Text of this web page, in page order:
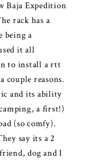
Baja Expedition
rack has a
being a
it all
to install a rtt
couple reasons.
and its ability
a first!)
(so comfy).
say its a 2
dog and I